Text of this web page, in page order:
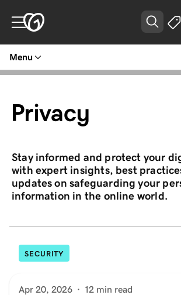
Menu
Privacy
Stay informed and protect your
with expert insights, best
updates on safeguarding your
information in the online world.
SECURITY
Apr 20, 2026 · 12 min read